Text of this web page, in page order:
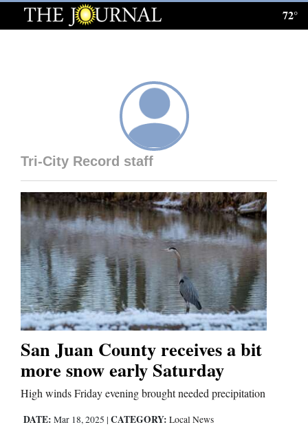
Log
Homepage
News
Local News
Four
Corners
Cortez
Dolores
Mancos
Colorado
72°
Tri-City Record staff
San Juan County receives a bit
more snow early Saturday
High winds Friday evening brought needed precipitation
DATE: Mar 18, 2025 | CATEGORY: Local News